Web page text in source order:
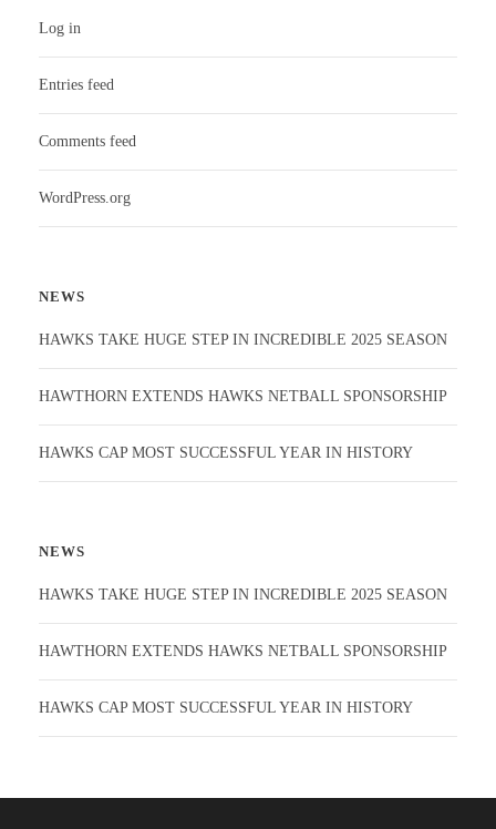
Log in
Entries feed
Comments feed
WordPress.org
NEWS
HAWKS TAKE HUGE STEP IN INCREDIBLE 2025 SEASON
HAWTHORN EXTENDS HAWKS NETBALL SPONSORSHIP
HAWKS CAP MOST SUCCESSFUL YEAR IN HISTORY
NEWS
HAWKS TAKE HUGE STEP IN INCREDIBLE 2025 SEASON
HAWTHORN EXTENDS HAWKS NETBALL SPONSORSHIP
HAWKS CAP MOST SUCCESSFUL YEAR IN HISTORY